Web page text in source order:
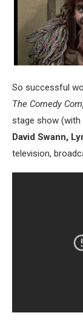
So successful
The Comedy
stage show
David Swann,
television,